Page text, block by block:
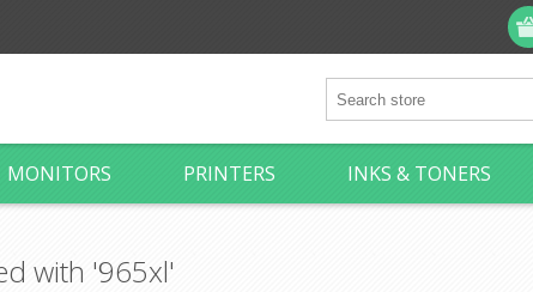
MONITORS PRINTERS INKS & TONERS
with '965xl'